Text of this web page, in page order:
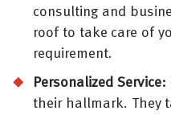
consulting and
roof to take care of
requirement.
Personalized Service:
their hallmark. They